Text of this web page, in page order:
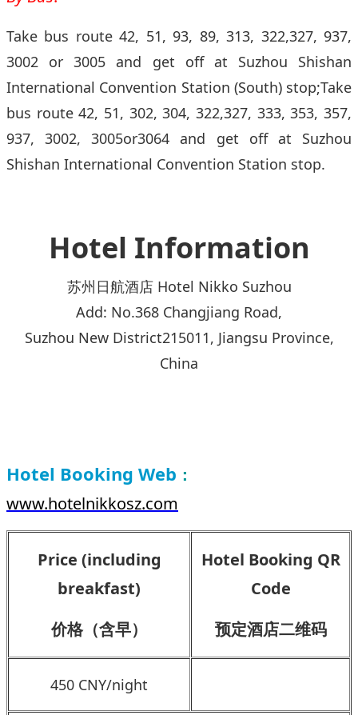
Take bus route 42, 51, 93, 89, 313, 322,327, 937,
3002 or 3005 and get off at Suzhou Shishan
International Convention Station (South) stop;Take
bus route 42, 51, 302, 304, 322,327, 333, 353, 357,
937, 3002, 3005or3064 and get off at Suzhou
Shishan International Convention Station stop.
Hotel Information
苏州日航酒店 Hotel Nikko Suzhou
Add: No.368 Changjiang Road,
Suzhou New District215011, Jiangsu Province,
China
Hotel Booking Web ：
www.hotelnikkosz.com
Price (including
breakfast)
价格（含早）
Hotel Booking QR
Code
预定酒店二维码
450 CNY/night